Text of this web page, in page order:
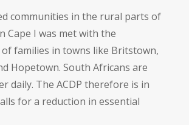
communities in the rural parts of
Cape I was met with the
families in towns like Britstown,
Hopetown. South Africans are
daily. The ACDP therefore is in
for a reduction in essential